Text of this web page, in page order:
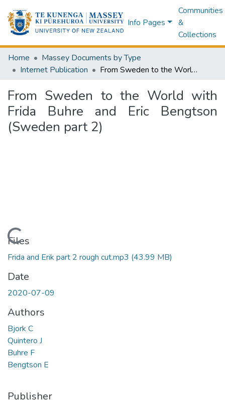
Info Pages
Communities
&
Collections
Home
Massey Documents by Type
Internet Publication
From Sweden to the World with Frida Buhre and Eric Bengtson (Sweden part 2)
From Sweden to the World with
Frida Buhre and Eric Bengtson
(Sweden part 2)
Loading...
Files
Frida and Erik part 2 rough cut.mp3 (43.99 MB)
Date
2020-07-09
Authors
Bjork C
Quintero J
Buhre F
Bengtson E
Publisher